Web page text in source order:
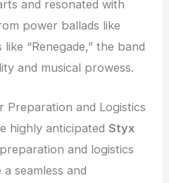
and resonated with
power ballads like
“Renegade,” the band
and musical prowess.
Preparation and Logistics
highly anticipatedStyx
and logistics
seamless and